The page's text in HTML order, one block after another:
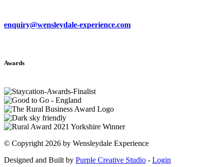
enquiry@wensleydale-experience.com
Awards
© Copyright 2026 by Wensleydale Experience
Designed and Built by Purple Creative Studio - Login